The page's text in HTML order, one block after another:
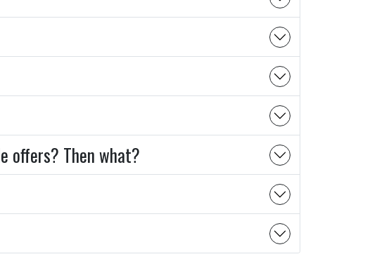
offers? Then what?